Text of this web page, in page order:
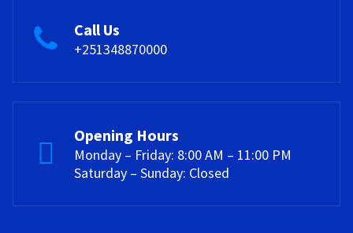
Call Us
+251348870000
Opening Hours
Monday – Friday: 8:00 AM – 11:00 PM
Saturday – Sunday: Closed